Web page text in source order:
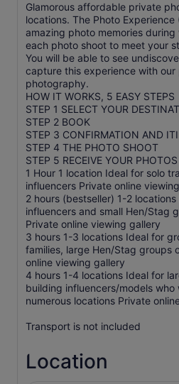
Glamorous affordable private
locations. The Photo Experience
amazing photo memories
each photo shoot to meet your
You will be able to see
capture this experience with our
photography.
HOW IT WORKS, 5 EASY STEPS
STEP 1 SELECT YOUR
STEP 2 BOOK
STEP 3 CONFIRMATION AND
STEP 4 THE PHOTO SHOOT
STEP 5 RECEIVE YOUR PHOTOS
1 Hour 1 location Ideal for solo
influencers Private online
2 hours (bestseller) 1-2
influencers and small Hen/Stag
Private online viewing gallery
3 hours 1-3 locations Ideal for
families, large Hen/Stag groups
online viewing gallery
4 hours 1-4 locations Ideal for
building influencers/models
numerous locations Private
Transport is not included
Location